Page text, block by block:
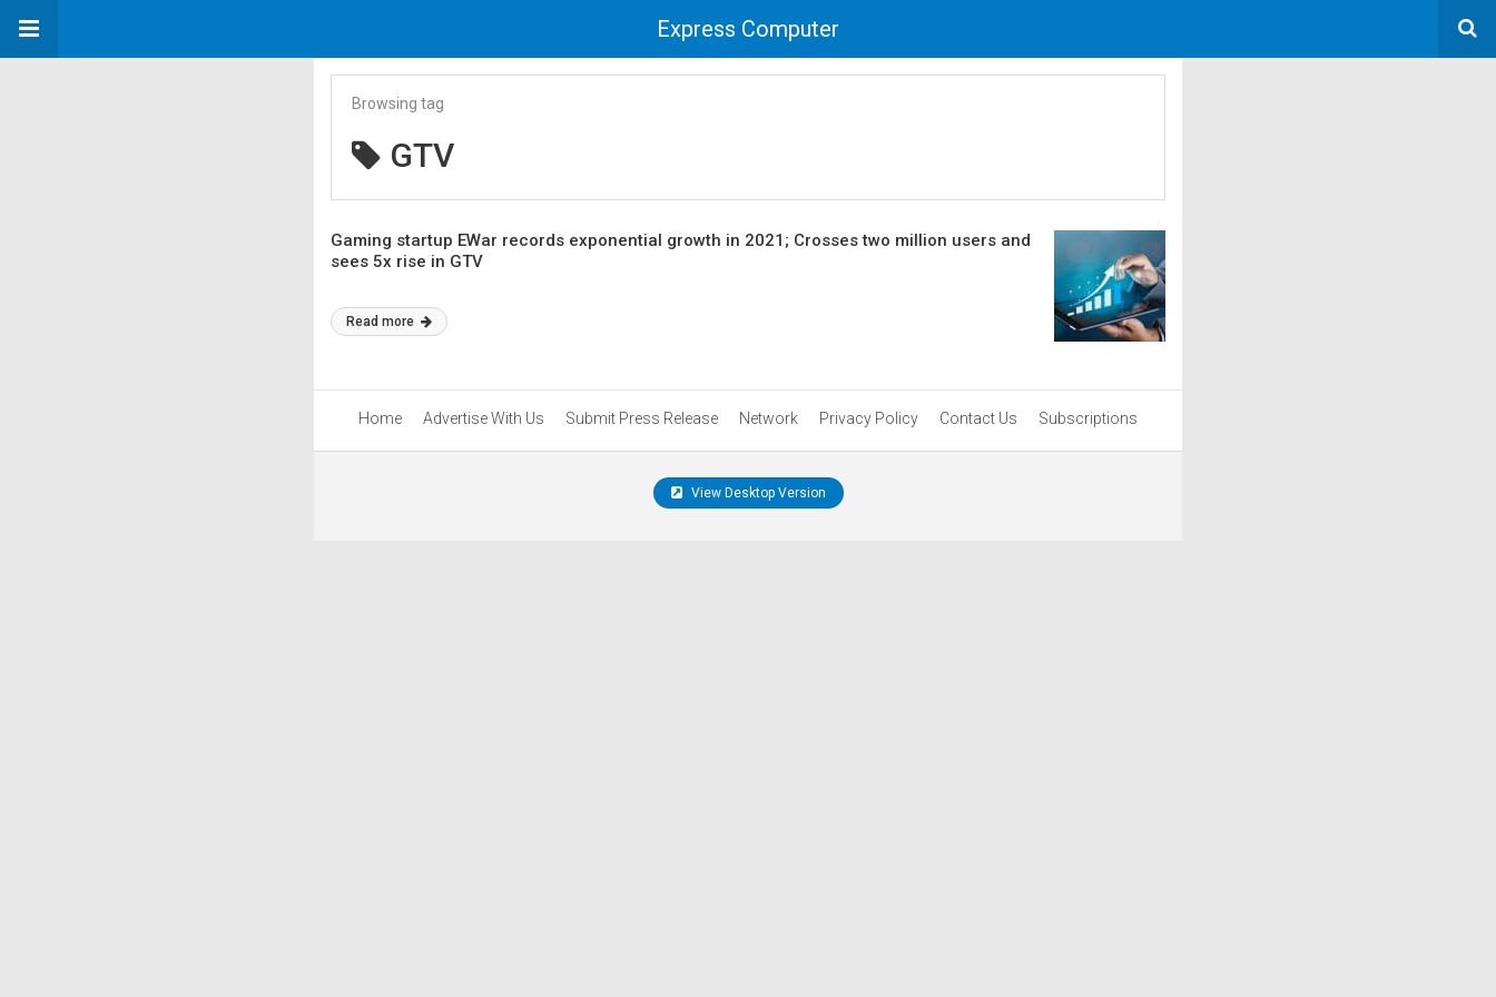
Express Computer
Browsing tag
GTV
Gaming startup EWar records exponential growth in 2021; Crosses two million users and
sees 5x rise in GTV
Read more
Home Advertise With Us Submit Press Release Network Privacy Policy Contact Us Subscriptions
View Desktop Version